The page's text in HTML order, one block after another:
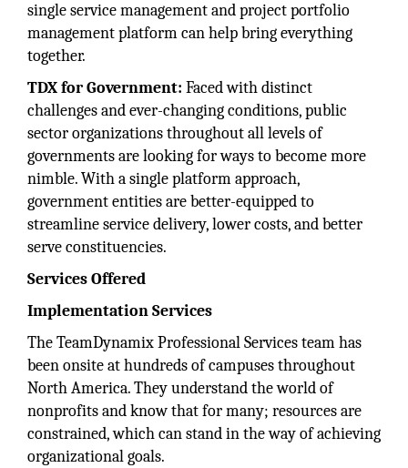
single service management and project portfolio
management platform can help bring everything
together.
TDX for Government: Faced with distinct
challenges and ever-changing conditions, public
sector organizations throughout all levels of
governments are looking for ways to become more
nimble. With a single platform approach,
government entities are better-equipped to
streamline service delivery, lower costs, and better
serve constituencies.
Services Offered
Implementation Services
The TeamDynamix Professional Services team has
been onsite at hundreds of campuses throughout
North America. They understand the world of
nonprofits and know that for many; resources are
constrained, which can stand in the way of achieving
organizational goals.